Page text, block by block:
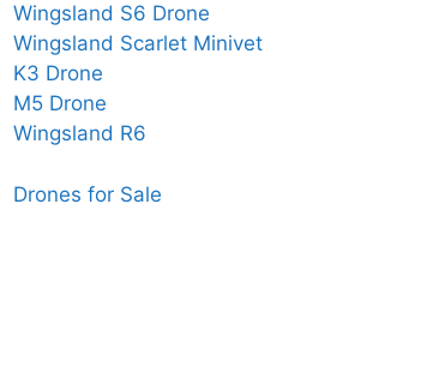
Wingsland S6 Drone
Wingsland Scarlet Minivet
K3 Drone
M5 Drone
Wingsland R6
Drones for Sale